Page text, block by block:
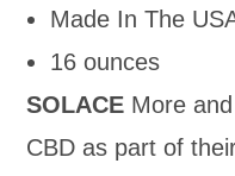
Made In The
16 ounces
SOLACE More
CBD as part of